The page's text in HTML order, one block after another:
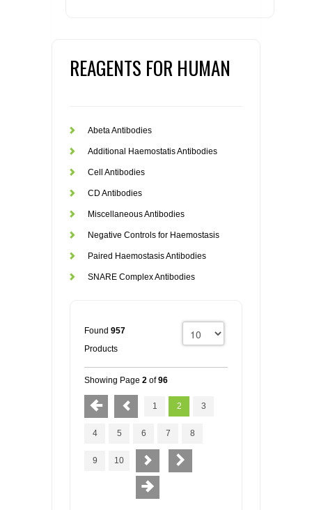
REAGENTS FOR HUMAN
Abeta Antibodies
Additional Haemostatis Antibodies
Cell Antibodies
CD Antibodies
Miscellaneous Antibodies
Negative Controls for Haemostasis
Paired Haemostasis Antibodies
SNARE Complex Antibodies
Found 957
Products
Showing Page 2 of96
1 2 3
4 5 6 7 8
9 10